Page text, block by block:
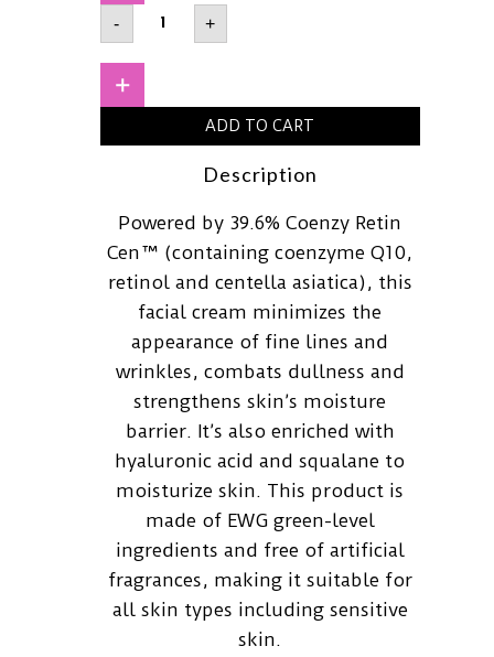
-
APLBCoenzyme
Q10
Retinol
Facial
+
ADD TO CART
Description
Powered by 39.6% Coenzy Retin
Cen™ (containing coenzyme Q10,
retinol and centella asiatica), this
facial cream minimizes the
appearance of fine lines and
wrinkles, combats dullness and
strengthens skin’s moisture
barrier. It’s also enriched with
hyaluronic acid and squalane to
moisturize skin. This product is
made of EWG green-level
ingredients and free of artificial
fragrances, making it suitable for
all skin types including sensitive
skin.